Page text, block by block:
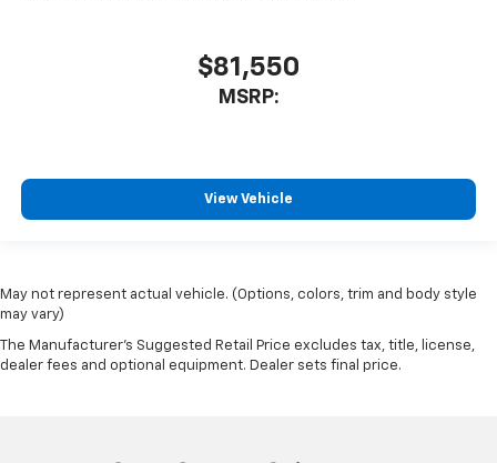
$81,550
MSRP:
View Vehicle
May not represent actual vehicle. (Options, colors, trim and body style
may vary)
The Manufacturer's Suggested Retail Price excludes tax, title, license,
dealer fees and optional equipment. Dealer sets final price.